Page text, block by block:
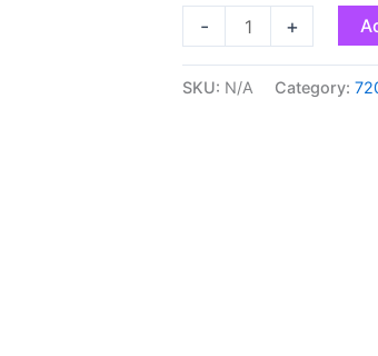
- +
SKU: N/A Category: